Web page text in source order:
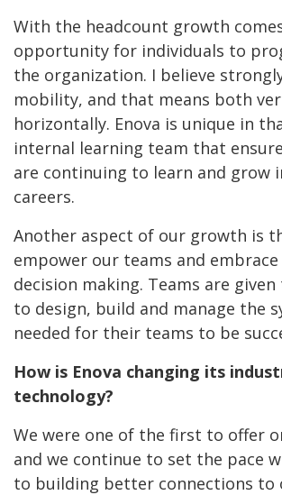
With the headcount growth
opportunity for individuals to
the organization. I believe
mobility, and that means both
horizontally. Enova is unique in
internal learning team that
are continuing to learn and grow
careers.
Another aspect of our growth is
empower our teams and
decision making. Teams are
to design, build and manage the
needed for their teams to be
How is Enova changing its
technology?
We were one of the first to offer
and we continue to set the pace
to building better connections to